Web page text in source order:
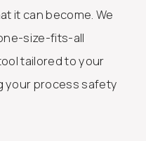
it can become. We
size-fits-all
tailored to your
your process safety